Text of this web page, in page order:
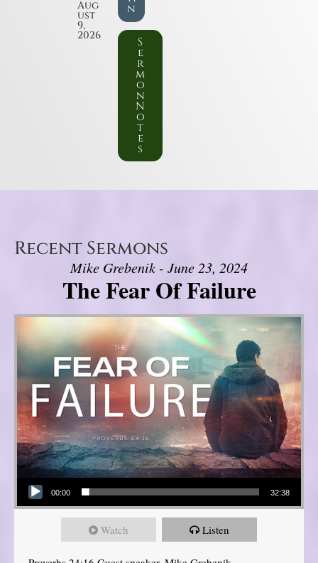
Aug
ust
9,
2026
n
S
e
r
m
o
n
N
o
t
e
s
Recent Sermons
Mike Grebenik - June 23, 2024
The Fear Of Failure
Audio Player
00:00 32:38
Watch Listen